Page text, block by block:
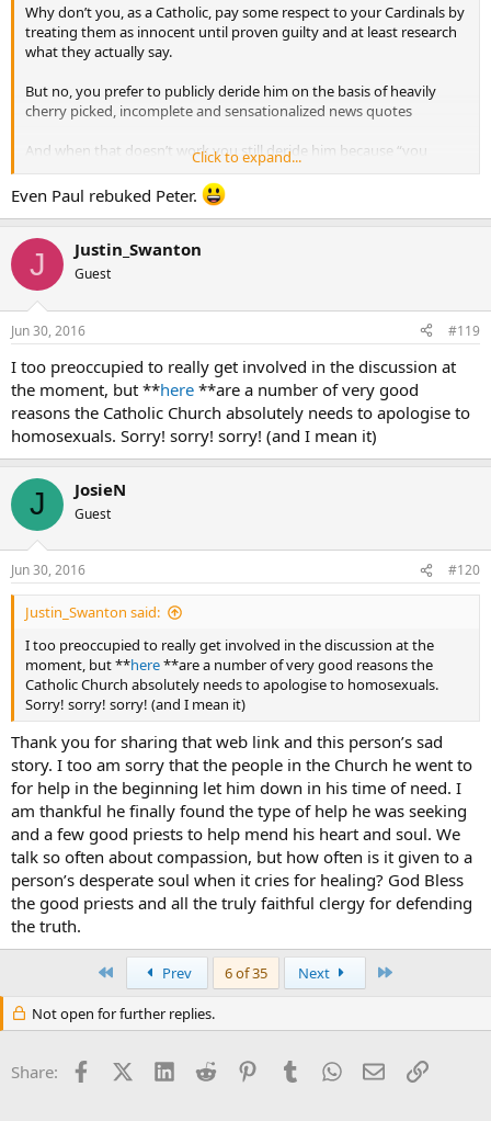
Why don’t you, as a Catholic, pay some respect to your Cardinals by
treating them as innocent until proven guilty and at least research
what they actually say.
But no, you prefer to publicly deride him on the basis of heavily
cherry picked, incomplete and sensationalized news quotes
And when that doesn’t work you still deride him because “you
think…”
.
Click to expand...
Even Paul rebuked Peter.
J Justin_Swanton
Guest
Jun 30, 2016 #119
I too preoccupied to really get involved in the discussion at
the moment, but **here **are a number of very good
reasons the Catholic Church absolutely needs to apologise to
homosexuals. Sorry! sorry! sorry! (and I mean it)
J JosieN
Guest
Jun 30, 2016 #120
Justin_Swanton said:
I too preoccupied to really get involved in the discussion at the
moment, but **here**are a number of very good reasons the
Catholic Church absolutely needs to apologise to homosexuals.
Sorry! sorry! sorry! (and I mean it)
Thank you for sharing that web link and this person’s sad
story. I too am sorry that the people in the Church he went to
for help in the beginning let him down in his time of need. I
am thankful he finally found the type of help he was seeking
and a few good priests to help mend his heart and soul. We
talk so often about compassion, but how often is it given to a
person’s desperate soul when it cries for healing? God Bless
the good priests and all the truly faithful clergy for defending
the truth.
Prev 6 of 35 Next
Not open for further replies.
Share: FacebookX (Twitter)
LinkedInReddit PinterestTumblrWhatsApp
EmailLink